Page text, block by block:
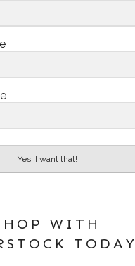
Yes, I want that!
WITH
TODAY